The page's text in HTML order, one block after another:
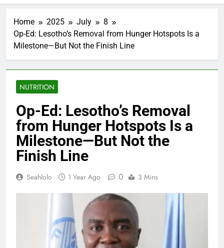
Home 2025 July
8
Op-Ed: Lesotho’s Removal from Hunger Hotspots Is a
Milestone—But Not the Finish Line
NUTRITION
Op-Ed: Lesotho’s Removal
from Hunger Hotspots Is a
Milestone—But Not the
Finish Line
Seahlolo 1 Year Ago 0 3 Mins